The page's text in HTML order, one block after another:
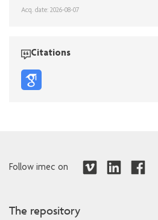
Acq. date: 2026-08-07
Citations
Follow imec on
The repository